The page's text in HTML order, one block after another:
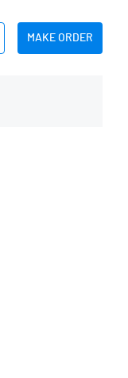
MAKE ORDER